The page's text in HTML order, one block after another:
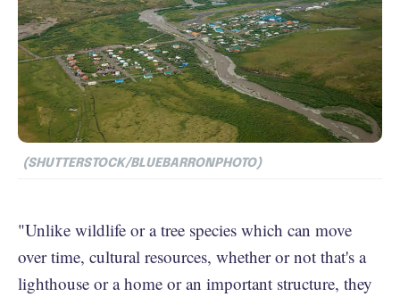
(SHUTTERSTOCK/BLUEBARRONPHOTO)
"Unlike wildlife or a tree species which can move
over time, cultural resources, whether or not that's a
lighthouse or a home or an important structure, they